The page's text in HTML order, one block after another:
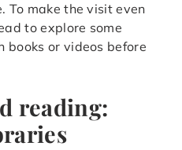
To make the visit even
to explore some
books or videos before
reading: